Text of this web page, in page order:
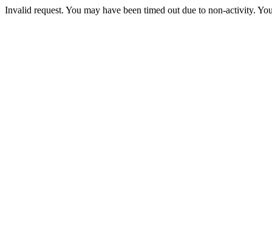
Invalid request. You may have been timed out due to non-activity.